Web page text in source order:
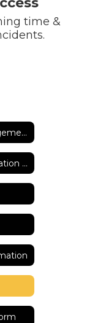
time &
Canvas: Learns Management System
Alma: Student Information System